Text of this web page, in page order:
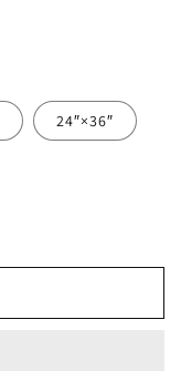
24″×36″